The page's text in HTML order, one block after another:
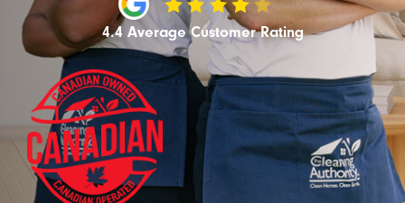
4.4 Average Customer Rating